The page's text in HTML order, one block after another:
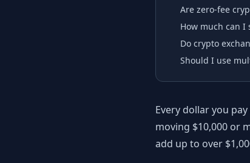
Are zero-fee
How much can I
Do crypto
Should I use
Every dollar you
moving $10,000 or
add up to over